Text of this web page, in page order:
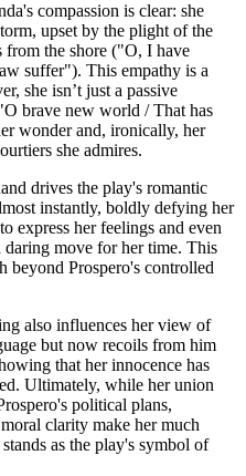
compassion is clear: she
upset by the plight of the
from the shore ("O, I have
suffer"). This empathy is a
she isn’t just a passive
brave new world / That has
wonder and, ironically, her
she admires.
drives the play's romantic
instantly, boldly defying her
express her feelings and even
move for her time. This
beyond Prospero's controlled
also influences her view of
but now recoils from him
that her innocence has
Ultimately, while her union
political plans,
clarity make her much
as the play's symbol of